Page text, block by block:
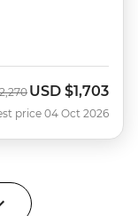
Now
USD $1,703
price 04 Oct 2026